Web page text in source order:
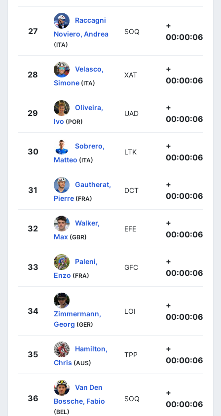
27
Raccagni
Noviero, Andrea
(ITA)
SOQ
+
00:00:06
28
Velasco,
Simone (ITA)
XAT
+
00:00:06
29
Oliveira,
Ivo (POR)
UAD
+
00:00:06
30
Sobrero,
Matteo (ITA)
LTK
+
00:00:06
31
Gautherat,
Pierre (FRA)
DCT
+
00:00:06
32
Walker,
Max (GBR)
EFE
+
00:00:06
33
Paleni,
Enzo (FRA)
GFC
+
00:00:06
34
Zimmermann,
Georg (GER)
LOI
+
00:00:06
35
Hamilton,
Chris (AUS)
TPP
+
00:00:06
36
Van Den
Bossche, Fabio
(BEL)
SOQ
+
00:00:06